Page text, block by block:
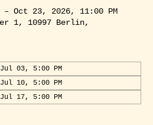
– Oct 23, 2026, 11:00 PM
1, 10997 Berlin,
03, 5:00 PM
10, 5:00 PM
17, 5:00 PM